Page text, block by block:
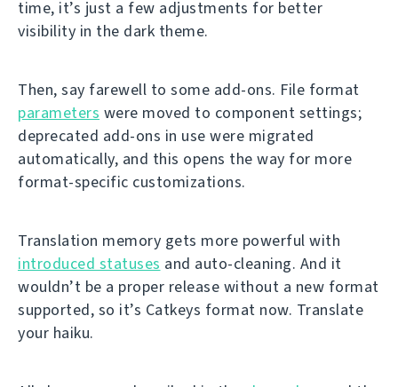
time, it’s just a few adjustments for better
visibility in the dark theme.
Then, say farewell to some add-ons. File format
parameters were moved to component settings;
deprecated add-ons in use were migrated
automatically, and this opens the way for more
format-specific customizations.
Translation memory gets more powerful with
introduced statuses and auto-cleaning. And it
wouldn’t be a proper release without a new format
supported, so it’s Catkeys format now. Translate
your haiku.